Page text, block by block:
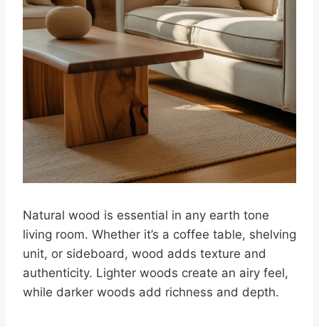
Natural wood is essential in any earth tone
living room. Whether it’s a coffee table, shelving
unit, or sideboard, wood adds texture and
authenticity. Lighter woods create an airy feel,
while darker woods add richness and depth.